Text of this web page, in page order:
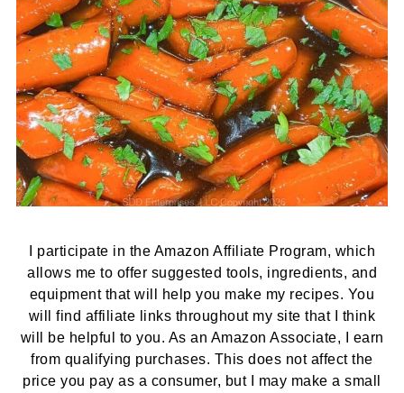
I participate in the Amazon Affiliate Program, which
allows me to offer suggested tools, ingredients, and
equipment that will help you make my recipes. You
will find affiliate links throughout my site that I think
will be helpful to you. As an Amazon Associate, I earn
from qualifying purchases. This does not affect the
price you pay as a consumer, but I may make a small